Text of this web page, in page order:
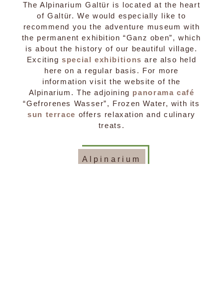
The Alpinarium Galtür is located at the heart
of Galtür. We would especially like to
recommend you the adventure museum with
the permanent exhibition “Ganz oben”, which
is about the history of our beautiful village.
Excitingspecial exhibitions are also held
here on a regular basis. For more
information visit the website of the
Alpinarium. The adjoining panorama café
“Gefrorenes Wasser”, Frozen Water, with its
sun terrace offers relaxation and culinary
treats.
Alpinarium